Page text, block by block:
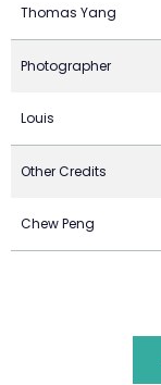
Thomas Yang
Photographer
Louis
Other Credits
Chew Peng